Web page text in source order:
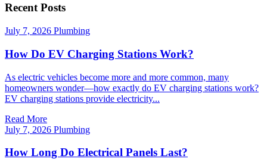
Recent Posts
July 7, 2026 Plumbing
How Do EV Charging Stations Work?
As electric vehicles become more and more common, many
homeowners wonder—how exactly do EV charging stations work?
EV charging stations provide electricity...
Read More
July 7, 2026 Plumbing
How Long Do Electrical Panels Last?